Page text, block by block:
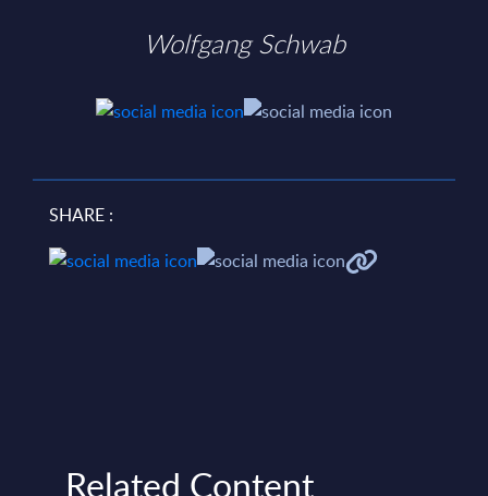
Wolfgang Schwab
SHARE :
Related Content